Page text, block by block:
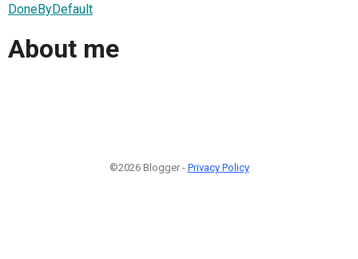
DoneByDefault
About me
©2026 Blogger - Privacy Policy